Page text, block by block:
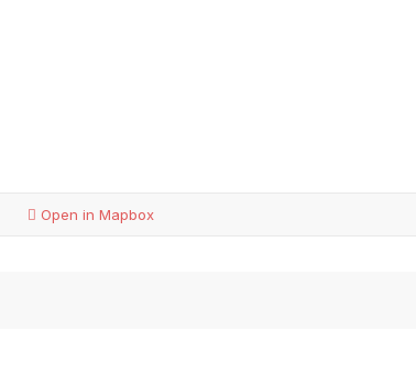
Open in Mapbox